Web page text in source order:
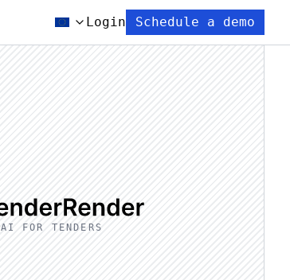
Login Schedule a demo
AI FOR TENDERS